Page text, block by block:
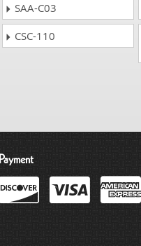
SAA-C03
CSC-110
Payment